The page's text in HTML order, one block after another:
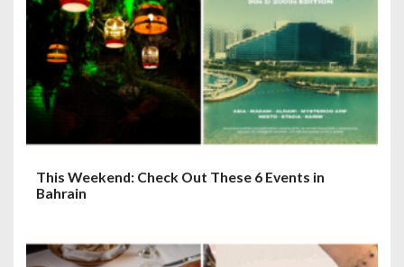
t
o
n
This Weekend: Check Out These 6 Events in
Bahrain